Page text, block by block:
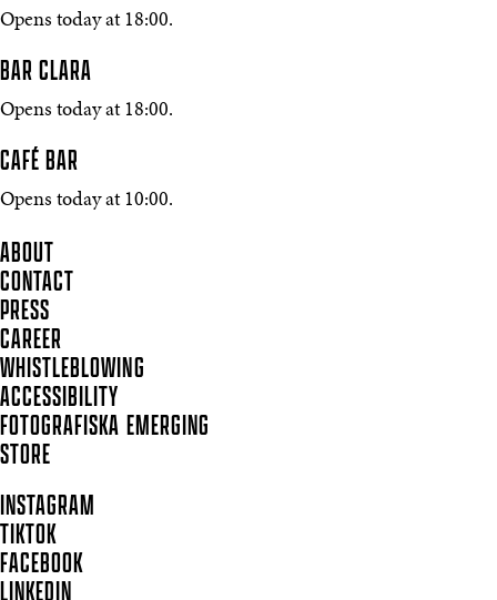
Opens today at 18:00.
BAR CLARA
Opens today at 18:00.
CAFÉ BAR
Opens today at 10:00.
ABOUT
CONTACT
PRESS
CAREER
WHISTLEBLOWING
ACCESSIBILITY
FOTOGRAFISKA EMERGING
STORE
INSTAGRAM
TIKTOK
FACEBOOK
LINKEDIN